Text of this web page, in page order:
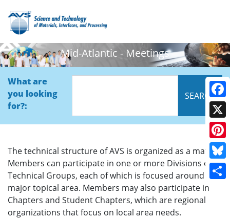
Mid-Atlantic - Meetings
What are
you looking
for?:
The technical structure of AVS is organized as a matrix.
Members can participate in one or more Divisions or
Technical Groups, each of which is focused around a
major topical area. Members may also participate in
Chapters and Student Chapters, which are regional
organizations that focus on local area needs.
X